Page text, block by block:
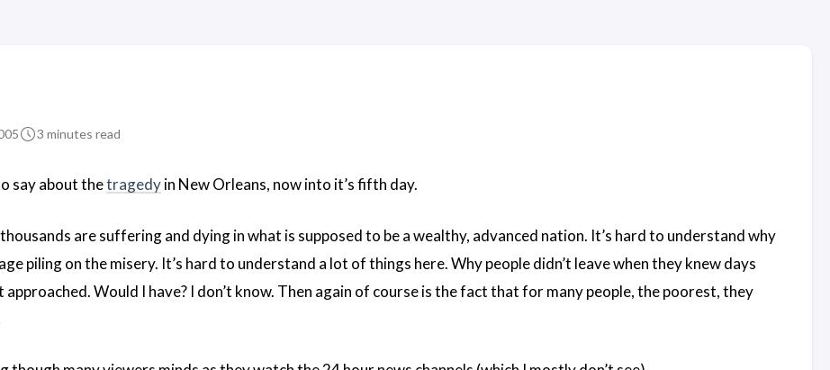
3 minutes read
say about thetragedyin New Orleans, now into it’s fifth day.
are suffering and dying in what is supposed to be a wealthy, advanced nation. It’s hard to understand why
piling on the misery. It’s hard to understand a lot of things here. Why people didn’t leave when they knew days
Would I have? I don’t know. Then again of course is the fact that for many people, the poorest, they